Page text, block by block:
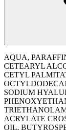
AQUA,
CETEARYL
CETYL
SODIUM
ACRYLATE
OIL,